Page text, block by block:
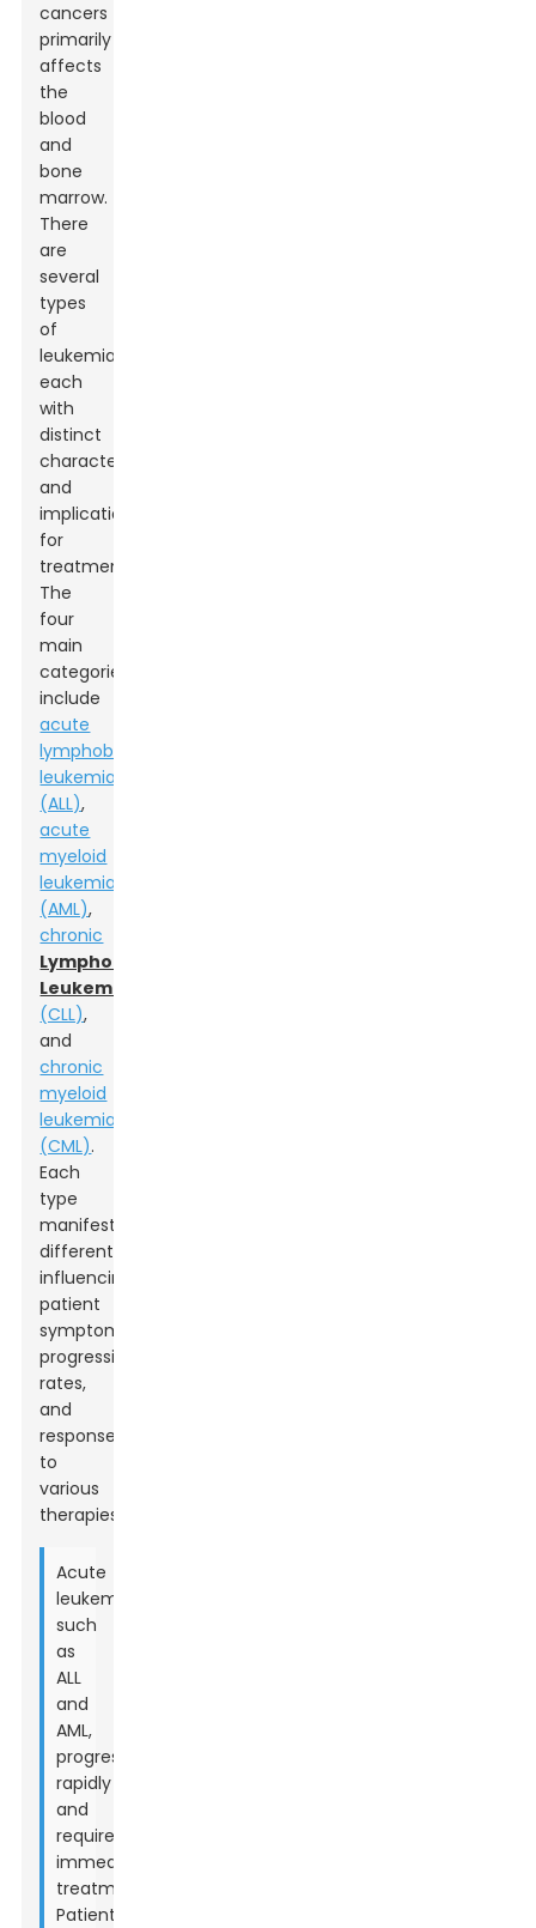
cancers
primarily
affects
the
blood
and
bone
marrow.
There
are
several
types
of
leukemia,
each
with
distinct
characteristics
and
implications
for
treatment.
The
four
main
categories
include
acute
lymphoblastic
leukemia
(ALL),
acute
myeloid
leukemia
(AML),
chronic
Lymphocytic
Leukemia
(CLL),
and
chronic
myeloid
leukemia
(CML).
Each
type
manifests
differently,
influencing
patient
symptoms,
progression
rates,
and
responses
to
various
therapies.
Acute
leukemias,
such
as
ALL
and
AML,
progress
rapidly
and
require
immediate
treatment.
Patients